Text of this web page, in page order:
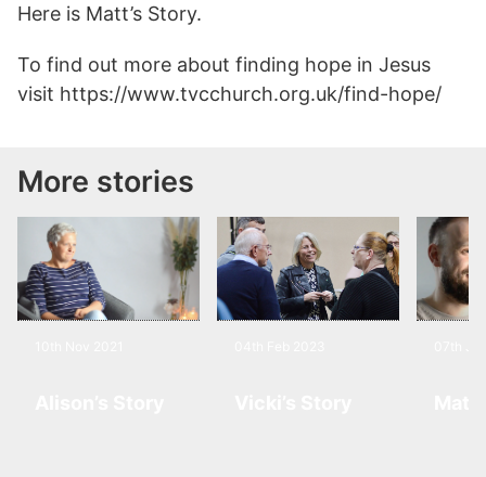
Here is Matt’s Story.
To find out more about finding hope in Jesus
visit https://www.tvcchurch.org.uk/find-hope/
More stories